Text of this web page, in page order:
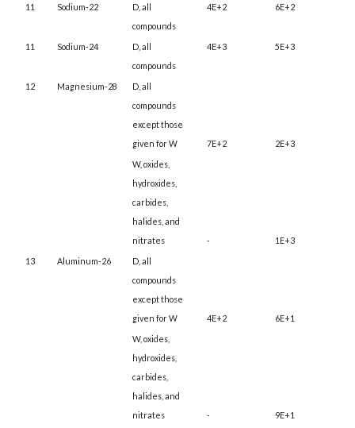
11
Sodium-22
D, all
compounds
4E+2 6E+2
11 Sodium-24
D, all
compounds
4E+3 5E+3
12 Magnesium-28
D, all
compounds
except those
given for W
7E+2
2E+3
W, oxides,
hydroxides,
carbides,
halides, and
nitrates
-
1E+3
13
Aluminum-26
D, all
compounds
except those
given for W
4E+2
6E+1
W, oxides,
hydroxides,
carbides,
halides, and
nitrates
-
9E+1